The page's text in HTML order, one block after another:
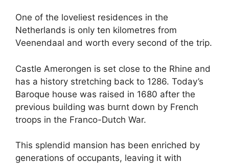
One of the loveliest residences in the
Netherlands is only ten kilometres from
Veenendaal and worth every second of the trip.
Castle Amerongen is set close to the Rhine and
has a history stretching back to 1286. Today’s
Baroque house was raised in 1680 after the
previous building was burnt down by French
troops in the Franco-Dutch War.
This splendid mansion has been enriched by
generations of occupants, leaving it with